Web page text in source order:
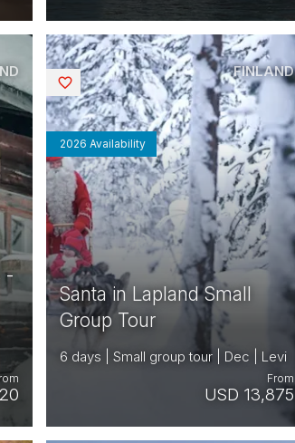
-
Santa in Lapland Small
Group Tour
6 days | Small group tour | Dec | Levi
USD 13,875
From
2026 Availability
FINLAND
Saved